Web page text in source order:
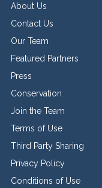
About Us
Contact Us
Our Team
Featured Partners
Press
Conservation
Join the Team
Terms of Use
Third Party Sharing
Privacy Policy
Conditions of Use